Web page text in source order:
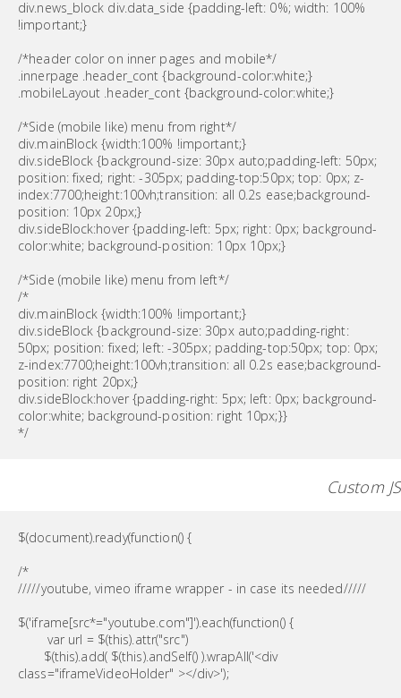
div.news_block div.data_side {padding-left: 0%; width: 100%
!important;}
/*header color on inner pages and mobile*/
.innerpage .header_cont {background-color:white;}
.mobileLayout .header_cont {background-color:white;}
/*Side (mobile like) menu from right*/
div.mainBlock {width:100% !important;}
div.sideBlock {background-size: 30px auto;padding-left: 50px;
position: fixed; right: -305px; padding-top:50px; top: 0px; z-
index:7700;height:100vh;transition: all 0.2s ease;background-
position: 10px 20px;}
div.sideBlock:hover {padding-left: 5px; right: 0px; background-
color:white; background-position: 10px 10px;}
/*Side (mobile like) menu from left*/
/*
div.mainBlock {width:100% !important;}
div.sideBlock {background-size: 30px auto;padding-right:
50px; position: fixed; left: -305px; padding-top:50px; top: 0px;
z-index:7700;height:100vh;transition: all 0.2s ease;background-
position: right 20px;}
div.sideBlock:hover {padding-right: 5px; left: 0px; background-
color:white; background-position: right 10px;}}
*/
Custom JS
$(document).ready(function() {
/*
/////youtube, vimeo iframe wrapper - in case its needed/////
$('iframe[src*="youtube.com"]').each(function() {
var url = $(this).attr("src")
$(this).add( $(this).andSelf() ).wrapAll('<div
class="iframeVideoHolder" ></div>');